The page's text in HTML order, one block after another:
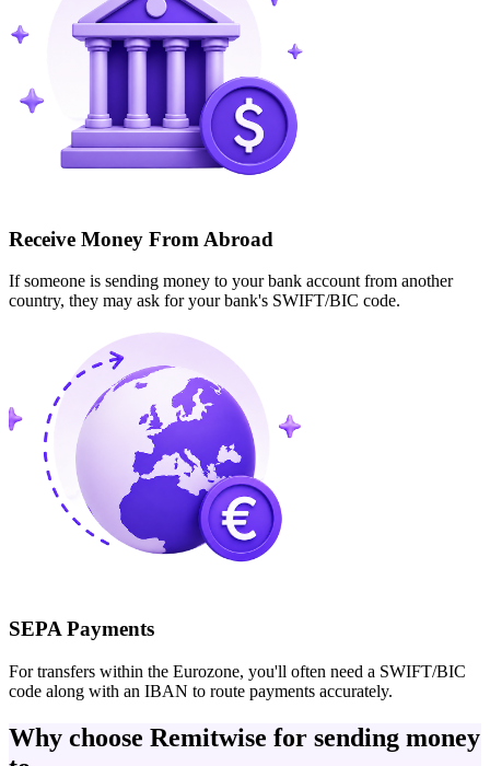
Receive Money From Abroad
If someone is sending money to your bank account from another
country, they may ask for your bank's SWIFT/BIC code.
SEPA Payments
For transfers within the Eurozone, you'll often need a SWIFT/BIC
code along with an IBAN to route payments accurately.
Why choose Remitwise for sending money